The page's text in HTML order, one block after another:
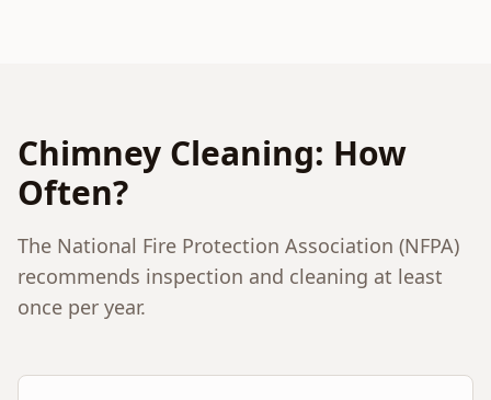
Chimney Cleaning: How
Often?
The National Fire Protection Association (NFPA)
recommends inspection and cleaning at least
once per year.